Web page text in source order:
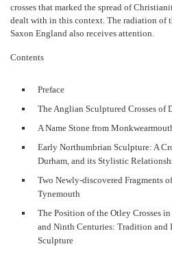
crosses that marked the spread of
dealt with in this context. The radiation of
Saxon England also receives attention.
Contents
Preface
The Anglian Sculptured Crosses of
A Name Stone from
Early Northumbrian Sculpture: A
Durham, and its Stylistic
Two Newly-discovered Fragments
Tynemouth
The Position of the Otley Crosses
and Ninth Centuries: Tradition
Sculpture